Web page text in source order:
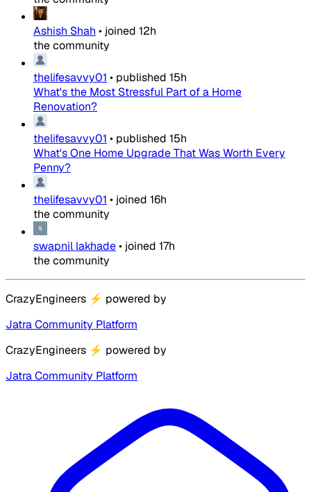
Ashish Shah • joined 12h
the community
thelifesavvy01 • published 15h
What's the Most Stressful Part of a Home
Renovation?
thelifesavvy01 • published 15h
What's One Home Upgrade That Was Worth Every
Penny?
thelifesavvy01 • joined 16h
the community
swapnil lakhade• joined 17h
the community
CrazyEngineers ⚡ powered by
Jatra Community Platform
CrazyEngineers ⚡ powered by
Jatra Community Platform